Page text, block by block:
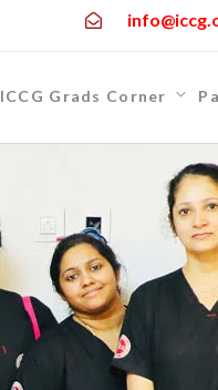
ICCG Grads Corner